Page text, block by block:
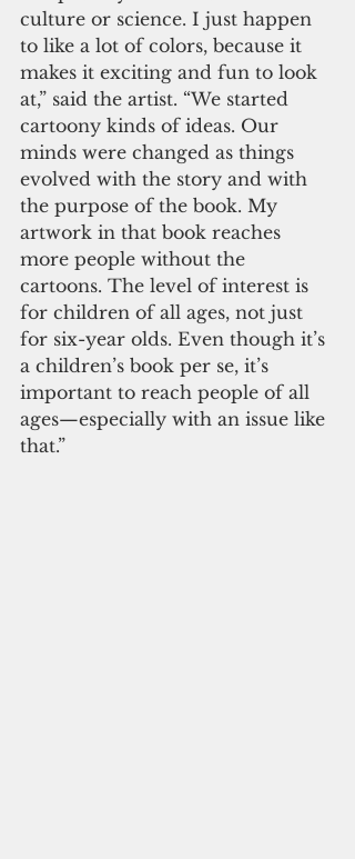
culture or science. I just happen
to like a lot of colors, because it
makes it exciting and fun to look
at,” said the artist. “We started
cartoony kinds of ideas. Our
minds were changed as things
evolved with the story and with
the purpose of the book. My
artwork in that book reaches
more people without the
cartoons. The level of interest is
for children of all ages, not just
for six-year olds. Even though it’s
a children’s book per se, it’s
important to reach people of all
ages—especially with an issue like
that.”